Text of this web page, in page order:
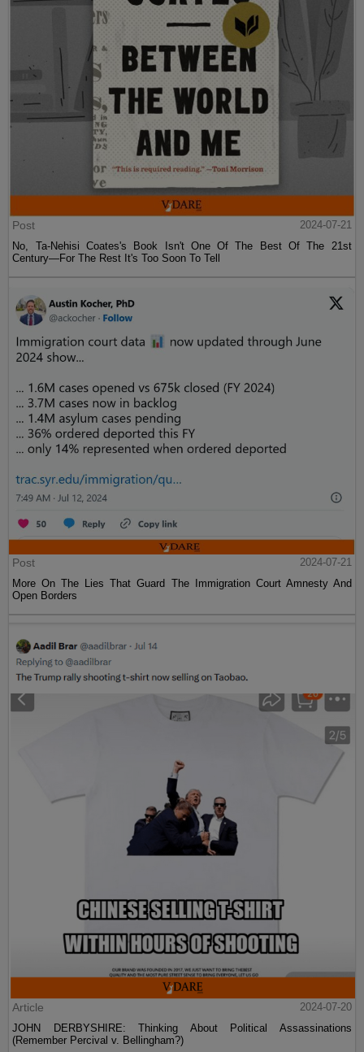
Post
2024-07-21
No, Ta-Nehisi Coates's Book Isn't One Of The Best Of The 21st
Century—For The Rest It's Too Soon To Tell
Post
2024-07-21
More On The Lies That Guard The Immigration Court Amnesty And
Open Borders
Article
2024-07-20
JOHN DERBYSHIRE: Thinking About Political Assassinations
(Remember Percival v. Bellingham?)